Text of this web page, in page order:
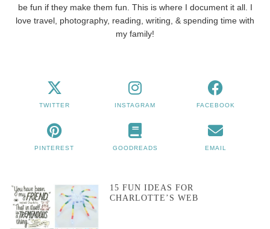
be fun if they make them fun. This is where I document it all. I
love travel, photography, reading, writing, & spending time with
my family!
TWITTER INSTAGRAM FACEBOOK
PINTEREST GOODREADS EMAIL
15 FUN IDEAS FOR
CHARLOTTE’S WEB